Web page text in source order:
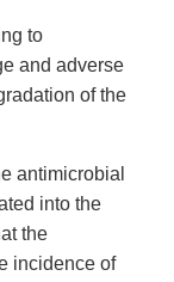
to
and adverse
of the
antimicrobial
into the
the
incidence of